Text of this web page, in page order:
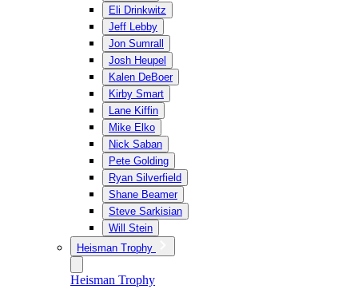
Eli Drinkwitz
Jeff Lebby
Jon Sumrall
Josh Heupel
Kalen DeBoer
Kirby Smart
Lane Kiffin
Mike Elko
Nick Saban
Pete Golding
Ryan Silverfield
Shane Beamer
Steve Sarkisian
Will Stein
Heisman Trophy
Heisman Trophy